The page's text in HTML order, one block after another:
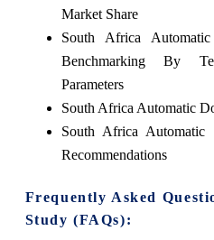
Market Share
South Africa
Benchmarking By
Parameters
South Africa Automatic
South Africa
Recommendations
Frequently Asked
Study (FAQs):